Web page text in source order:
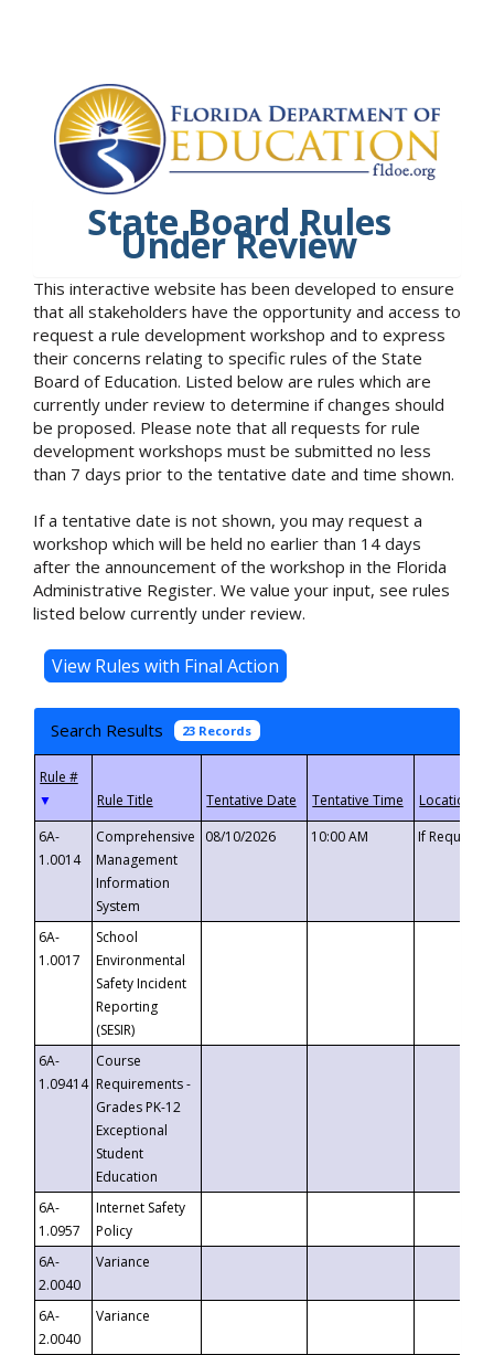
State Board Rules
Under Review
This interactive website has been developed to ensure
that all stakeholders have the opportunity and access to
request a rule development workshop and to express
their concerns relating to specific rules of the State
Board of Education. Listed below are rules which are
currently under review to determine if changes should
be proposed. Please note that all requests for rule
development workshops must be submitted no less
than 7 days prior to the tentative date and time shown.
If a tentative date is not shown, you may request a
workshop which will be held no earlier than 14 days
after the announcement of the workshop in the Florida
Administrative Register. We value your input, see rules
listed below currently under review.
Search Results 23 Records
▼
6A-
1.0014
Comprehensive
Management
Information
System
08/10/2026 10:00 AM If
6A-
1.0017
School
Environmental
Safety Incident
Reporting
(SESIR)
6A-
1.09414
Course
Requirements -
Grades PK-12
Exceptional
Student
Education
6A-
1.0957
Internet Safety
Policy
6A-
2.0040
Variance
6A-
2.0040
Variance